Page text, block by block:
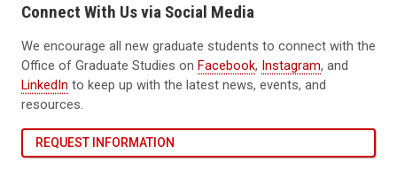
Connect With Us via Social Media
We encourage all new graduate students to connect with the
Office of Graduate Studies on Facebook, Instagram, and
LinkedIn to keep up with the latest news, events, and
resources.
REQUEST INFORMATION